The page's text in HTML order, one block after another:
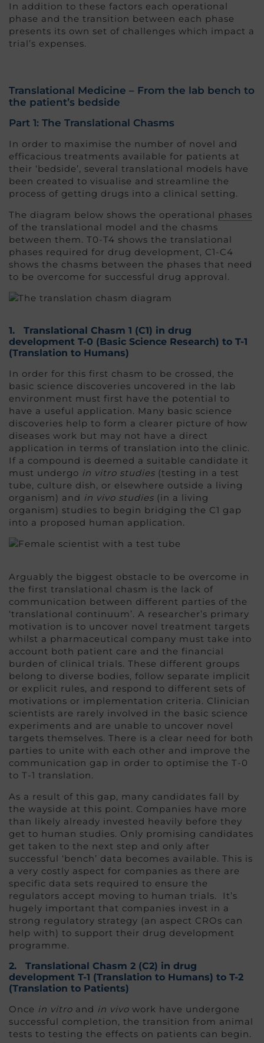
In addition to these factors each operational
phase and the transition between each phase
presents its own set of challenges which impact a
trial’s expenses.
Translational Medicine – From the lab bench to
the patient’s bedside
Part 1: The Translational Chasms
In order to maximise the number of novel and
efficacious treatments available for patients at
their ‘bedside’, several translational models have
been created to visualise and streamline the
process of getting drugs into a clinical setting.
The diagram below shows the operational phases
of the translational model and the chasms
between them. T0-T4 shows the translational
phases required for drug development, C1-C4
shows the chasms between the phases that need
to be overcome for successful drug approval.
1. Translational Chasm 1 (C1) in drug
development T-0 (Basic Science Research) to T-1
(Translation to Humans)
In order for this first chasm to be crossed, the
basic science discoveries uncovered in the lab
environment must first have the potential to
have a useful application. Many basic science
discoveries help to form a clearer picture of how
diseases work but may not have a direct
application in terms of translation into the clinic.
If a compound is deemed a suitable candidate it
must undergo in vitro studies (testing in a test
tube, culture dish, or elsewhere outside a living
organism) and in vivo studies (in a living
organism) studies to begin bridging the C1 gap
into a proposed human application.
Arguably the biggest obstacle to be overcome in
the first translational chasm is the lack of
communication between different parties of the
‘translational continuum’. A researcher’s primary
motivation is to uncover novel treatment targets
whilst a pharmaceutical company must take into
account both patient care and the financial
burden of clinical trials. These different groups
belong to diverse bodies, follow separate implicit
or explicit rules, and respond to different sets of
motivations or implementation criteria. Clinician
scientists are rarely involved in the basic science
experiments and are unable to uncover novel
targets themselves. There is a clear need for both
parties to unite with each other and improve the
communication gap in order to optimise the T-0
to T-1 translation.
As a result of this gap, many candidates fall by
the wayside at this point. Companies have more
than likely already invested heavily before they
get to human studies. Only promising candidates
get taken to the next step and only after
successful ‘bench’ data becomes available. This is
a very costly aspect for companies as there are
specific data sets required to ensure the
regulators accept moving to human trials. It’s
hugely important that companies invest in a
strong regulatory strategy (an aspect CROs can
help with) to support their drug development
programme.
2. Translational Chasm 2 (C2) in drug
development T-1 (Translation to Humans) to T-2
(Translation to Patients)
Once in vitro and in vivo work have undergone
successful completion, the transition from animal
tests to testing the effects on patients can begin.